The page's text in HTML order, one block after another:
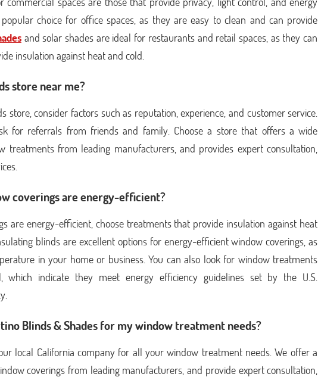
choice for office spaces, as they are easy to clean and can provide
and solar shades are ideal for restaurants and retail spaces, as they can
insulation against heat and cold.
store near me?
store, consider factors such as reputation, experience, and customer service.
for referrals from friends and family. Choose a store that offers a wide
treatments from leading manufacturers, and provides expert consultation,
coverings are energy-efficient?
are energy-efficient, choose treatments that provide insulation against heat
blinds are excellent options for energy-efficient window coverings, as
in your home or business. You can also look for window treatments
which indicate they meet energy efficiency guidelines set by the U.S.
Blinds & Shades for my window treatment needs?
local California company for all your window treatment needs. We offer a
coverings from leading manufacturers, and provide expert consultation,